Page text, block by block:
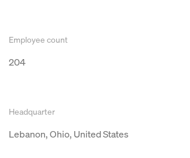
Employee count
204
Headquarter
Lebanon, Ohio, United States